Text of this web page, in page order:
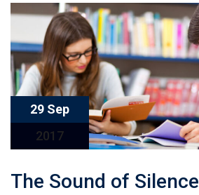
29 Sep
2017
The Sound of Silence